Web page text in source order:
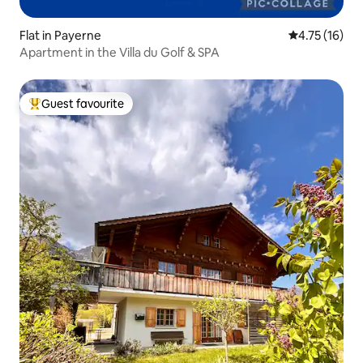
Flat in Payerne 4.75 out of 5
4.75 (16)
Apartment in the Villa du Golf & SPA
Top guest favourite
Guest favourite